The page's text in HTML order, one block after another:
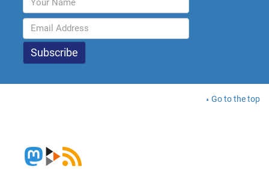
Go to the top